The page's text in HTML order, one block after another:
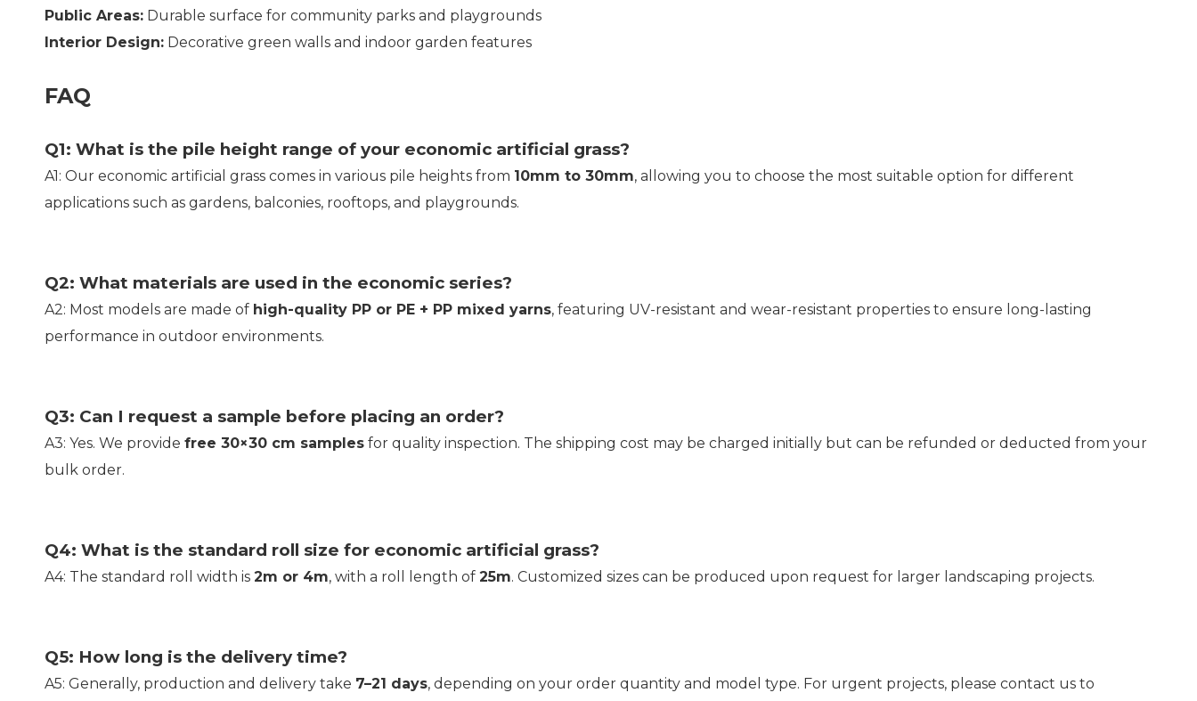
Public Areas: Durable surface for community parks and playgrounds
Interior Design: Decorative green walls and indoor garden features
FAQ
Q1: What is the pile height range of your economic artificial grass?
A1: Our economic artificial grass comes in various pile heights from 10mm to 30mm, allowing you to choose the most suitable option for different
applications such as gardens, balconies, rooftops, and playgrounds.
Q2: What materials are used in the economic series?
A2: Most models are made of high-quality PP or PE + PP mixed yarns, featuring UV-resistant and wear-resistant properties to ensure long-lasting
performance in outdoor environments.
Q3: Can I request a sample before placing an order?
A3: Yes. We provide free 30×30 cm samples for quality inspection. The shipping cost may be charged initially but can be refunded or deducted from your
bulk order.
Q4: What is the standard roll size for economic artificial grass?
A4: The standard roll width is 2m or 4m, with a roll length of 25m. Customized sizes can be produced upon request for larger landscaping projects.
Q5: How long is the delivery time?
A5: Generally, production and delivery take 7–21 days, depending on your order quantity and model type. For urgent projects, please contact us to